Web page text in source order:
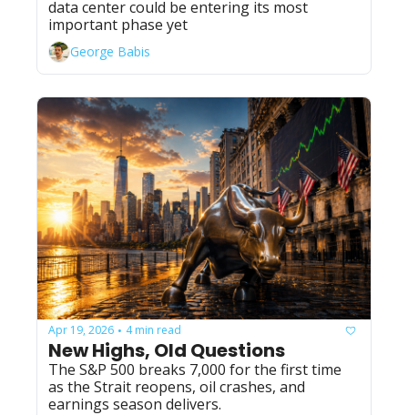
data center could be entering its most
important phase yet
George Babis
Apr 19, 2026 • 4 min read
New Highs, Old Questions
The S&P 500 breaks 7,000 for the first time
as the Strait reopens, oil crashes, and
earnings season delivers.